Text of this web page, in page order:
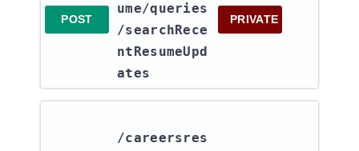
POST
ume​/queries​
/searchRece
ntResumeUpd
ates
PRIVATE
/careersres